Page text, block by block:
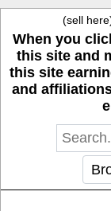
(sell
When you
this site and
this site
and